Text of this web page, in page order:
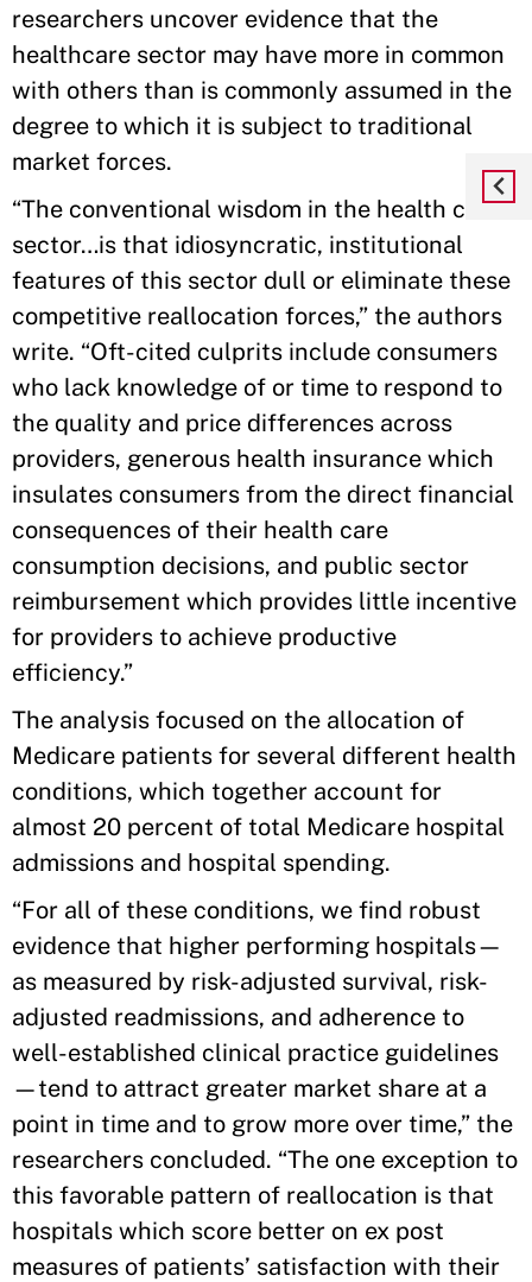
researchers uncover evidence that the
healthcare sector may have more in common
with others than is commonly assumed in the
degree to which it is subject to traditional
market forces.
“The conventional wisdom in the health care
sector…is that idiosyncratic, institutional
features of this sector dull or eliminate these
competitive reallocation forces,” the authors
write. “Oft-cited culprits include consumers
who lack knowledge of or time to respond to
the quality and price differences across
providers, generous health insurance which
insulates consumers from the direct financial
consequences of their health care
consumption decisions, and public sector
reimbursement which provides little incentive
for providers to achieve productive
efficiency.”
The analysis focused on the allocation of
Medicare patients for several different health
conditions, which together account for
almost 20 percent of total Medicare hospital
admissions and hospital spending.
“For all of these conditions, we find robust
evidence that higher performing hospitals—
as measured by risk-adjusted survival, risk-
adjusted readmissions, and adherence to
well-established clinical practice guidelines
—tend to attract greater market share at a
point in time and to grow more over time,” the
researchers concluded. “The one exception to
this favorable pattern of reallocation is that
hospitals which score better on ex post
measures of patients’ satisfaction with their